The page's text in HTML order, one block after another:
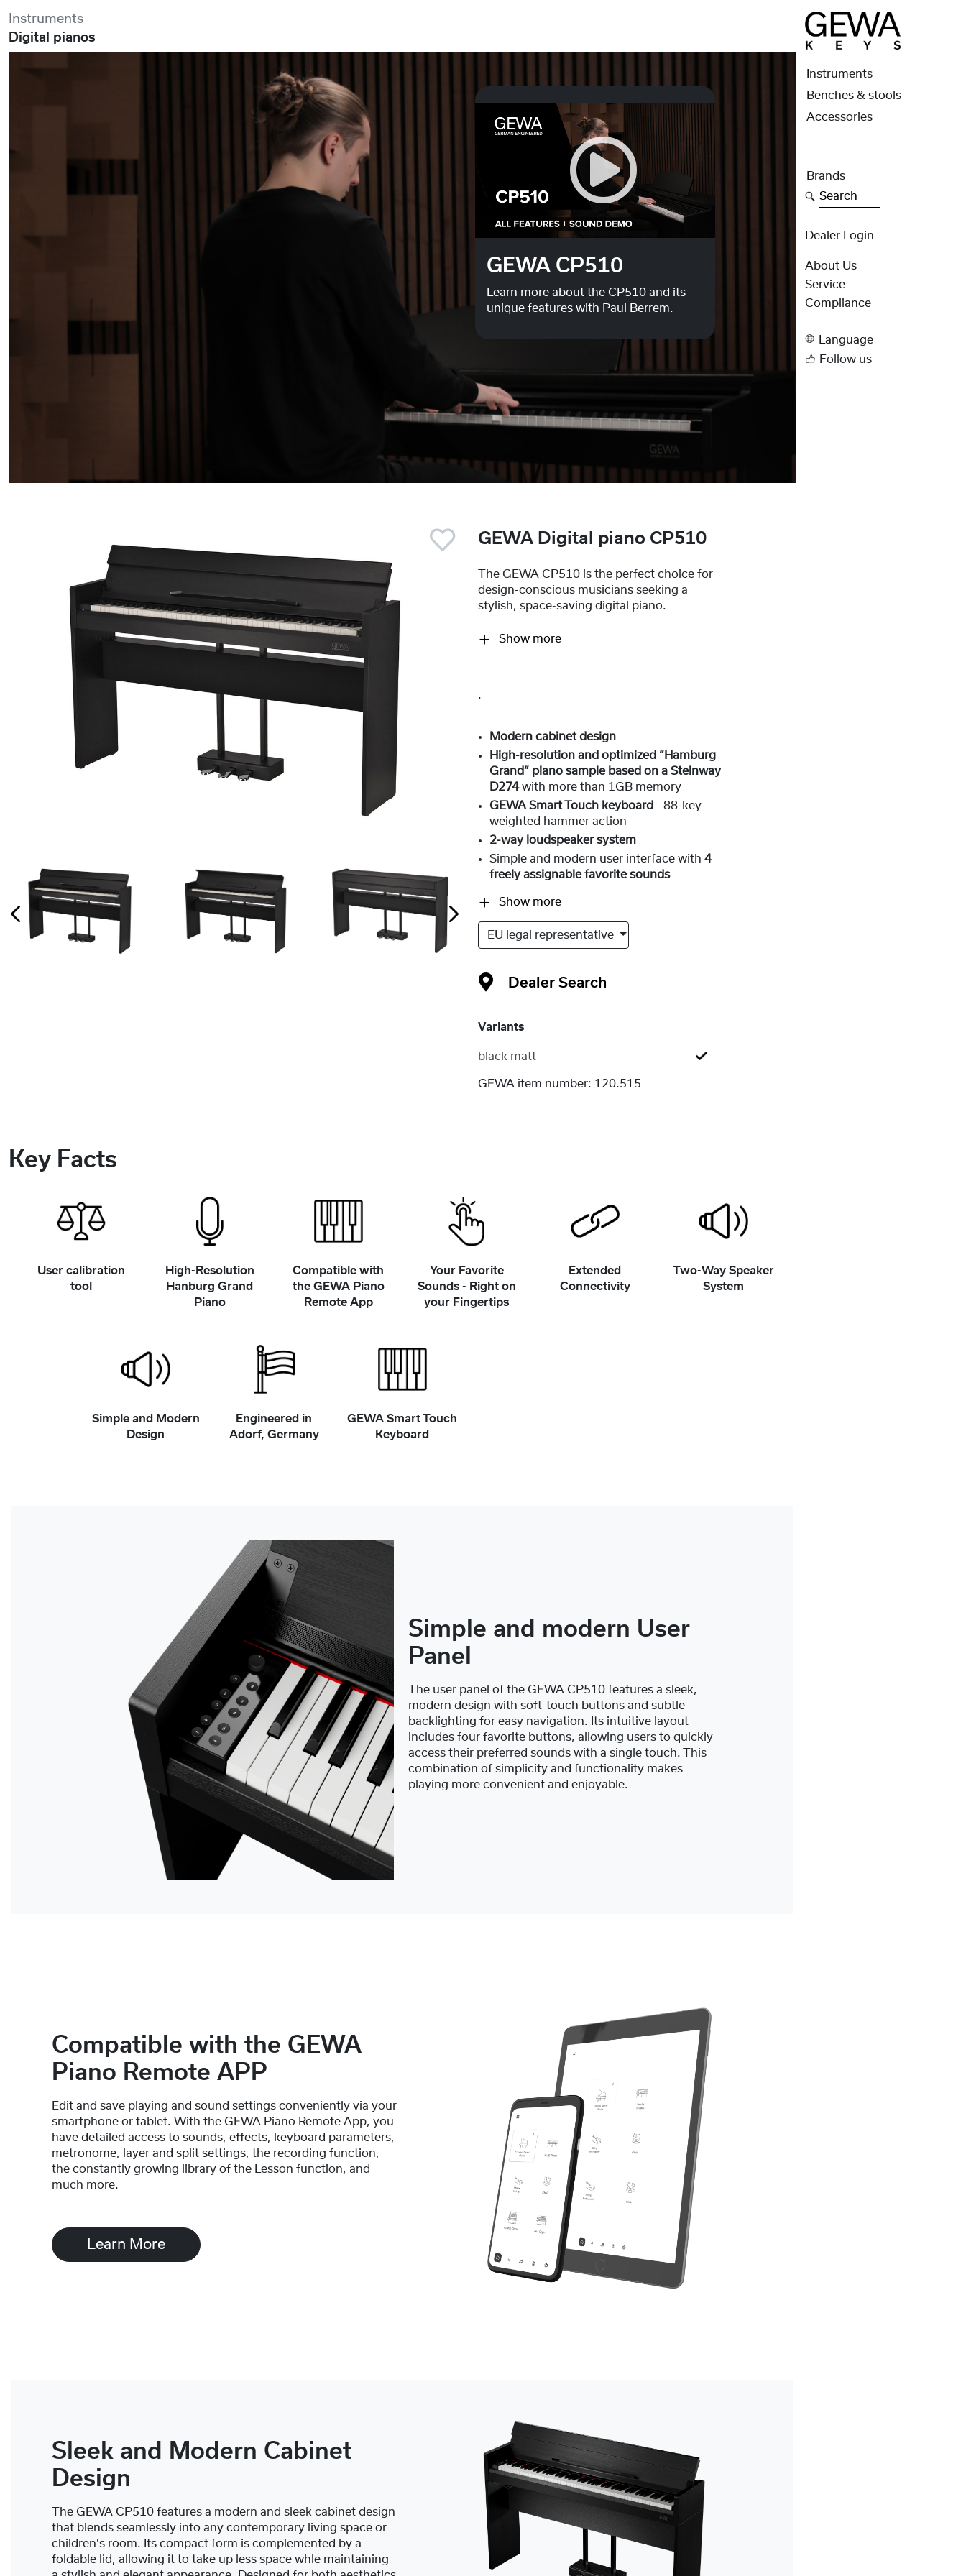
Instruments
Digital pianos
Do you want to load external content supplied by You Tube
Always
GEWA CP510
Learn more about the CP510 and its
unique features with Paul Berrem.
GEWA Digital piano CP510
The GEWA CP510 is the perfect choice for
design-conscious musicians seeking a
stylish, space-saving digital piano.
Show more
Variants
black matt
Dealer Search
Modern cabinet design
High-resolution and optimized “Hamburg
Grand” piano sample based on a Steinway
D274with more than 1GB memory
GEWA Smart Touch keyboard- 88-key
weighted hammer action
2-way loudspeaker system
Simple and modern user interface with4
freely assignable favorite sounds
Show more
EU legal representative
GEWA item number: 120.515
.
Key Facts
User calibration
tool
High-Resolution
Hanburg Grand
Piano
Compatible with
the GEWA Piano
Remote App
Your Favorite
Sounds - Right on
your Fingertips
Extended
Connectivity
Two-Way Speaker
System
Simple and Modern
Design
Engineered in
Adorf, Germany
GEWA Smart Touch
Keyboard
Simple and modern User
Panel
The user panel of the GEWA CP510 features a sleek,
modern design with soft-touch buttons and subtle
backlighting for easy navigation. Its intuitive layout
includes four favorite buttons, allowing users to quickly
access their preferred sounds with a single touch. This
combination of simplicity and functionality makes
playing more convenient and enjoyable.
Compatible with the GEWA
Piano Remote APP
Edit and save playing and sound settings conveniently via your
smartphone or tablet. With the GEWA Piano Remote App, you
have detailed access to sounds, effects, keyboard parameters,
metronome, layer and split settings, the recording function,
the constantly growing library of the Lesson function, and
much more.
Learn More
Sleek and Modern Cabinet
Design
The GEWA CP510 features a modern and sleek cabinet design
that blends seamlessly into any contemporary living space or
children's room. Its compact form is complemented by a
foldable lid, allowing it to take up less space whle maintaining
Instruments
Benches & stools
Accessories
Brands
Search
Dealer Login
About Us
Service
Compliance
Language
Follow us